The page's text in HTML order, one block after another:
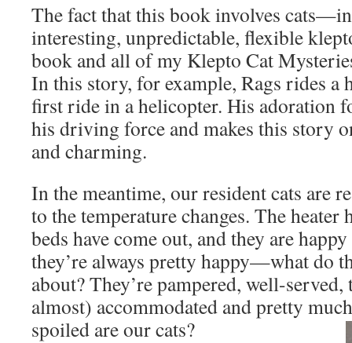
The fact that this book involves
interesting, unpredictable, flexible
book and all of my Klepto Cat
In this story, for example, Rags rides a
first ride in a helicopter. His adoration
his driving force and makes this story
and charming.
In the meantime, our resident cats are
to the temperature changes. The
beds have come out, and they are
they’re always pretty happy—what do
about? They’re pampered, well-
almost) accommodated and pretty
spoiled are our cats?